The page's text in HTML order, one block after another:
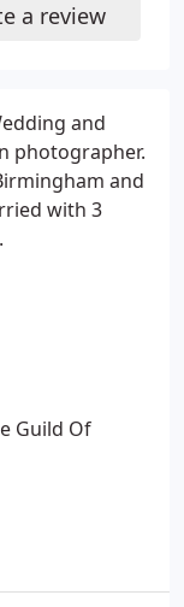
and
photographer.
and
with 3
Guild Of
a review